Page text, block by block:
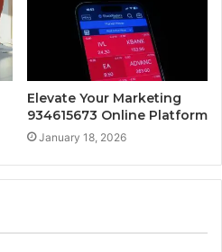
Elevate Your Marketing
934615673 Online Platform
January 18, 2026